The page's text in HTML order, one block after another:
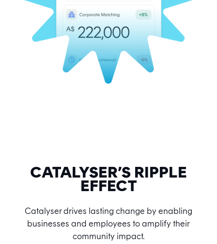
CATALYSER’S RIPPLE
EFFECT
Catalyser drives lasting change by enabling
businesses and employees to amplify their
community impact.